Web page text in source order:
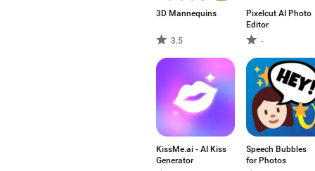
3D Mannequins
3.5
Pixelcut AI Photo
Editor
-
KissMe.ai - AI Kiss
Generator
Speech Bubbles
for Photos